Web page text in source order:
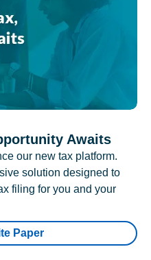
Awaits
our new tax platform.
solution designed to
filing for you and your
Paper